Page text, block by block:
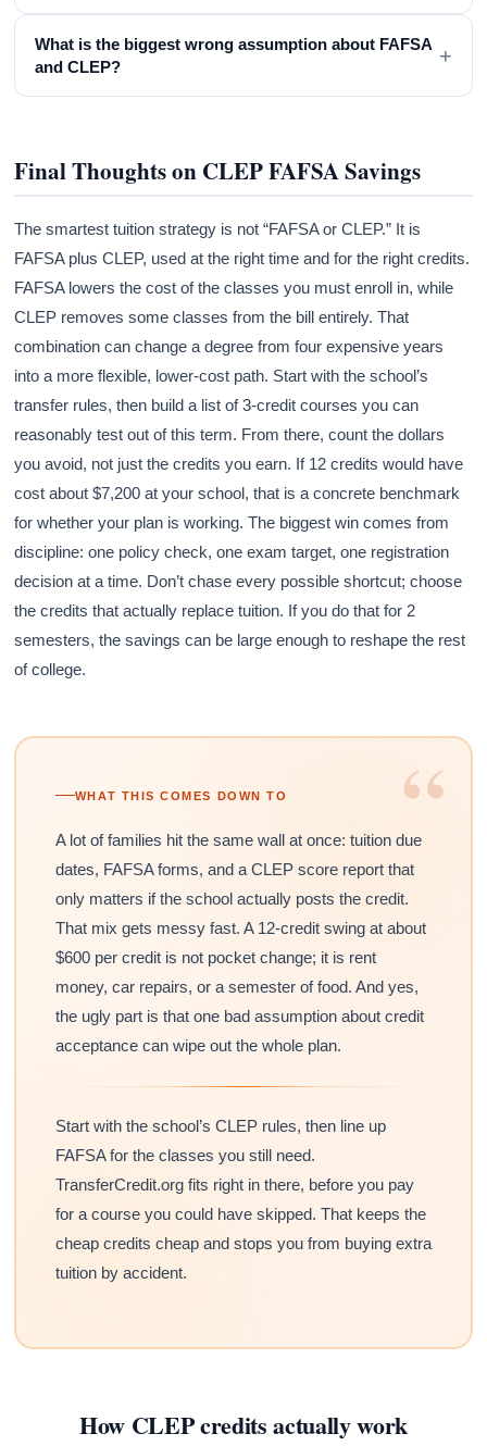
What is the biggest wrong assumption about FAFSA
and CLEP?
+
Final Thoughts on CLEP FAFSA Savings
The smartest tuition strategy is not “FAFSA or CLEP.” It is
FAFSA plus CLEP, used at the right time and for the right credits.
FAFSA lowers the cost of the classes you must enroll in, while
CLEP removes some classes from the bill entirely. That
combination can change a degree from four expensive years
into a more flexible, lower-cost path. Start with the school’s
transfer rules, then build a list of 3-credit courses you can
reasonably test out of this term. From there, count the dollars
you avoid, not just the credits you earn. If 12 credits would have
cost about $7,200 at your school, that is a concrete benchmark
for whether your plan is working. The biggest win comes from
discipline: one policy check, one exam target, one registration
decision at a time. Don’t chase every possible shortcut; choose
the credits that actually replace tuition. If you do that for 2
semesters, the savings can be large enough to reshape the rest
of college.
“
WHAT THIS COMES DOWN TO
A lot of families hit the same wall at once: tuition due
dates, FAFSA forms, and a CLEP score report that
only matters if the school actually posts the credit.
That mix gets messy fast. A 12-credit swing at about
$600 per credit is not pocket change; it is rent
money, car repairs, or a semester of food. And yes,
the ugly part is that one bad assumption about credit
acceptance can wipe out the whole plan.
Start with the school’s CLEP rules, then line up
FAFSA for the classes you still need.
TransferCredit.org fits right in there, before you pay
for a course you could have skipped. That keeps the
cheap credits cheap and stops you from buying extra
tuition by accident.
How CLEP credits actually work